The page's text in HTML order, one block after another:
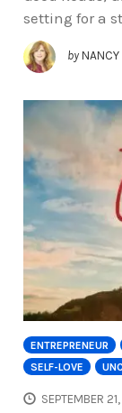
setting for a
by NANCY
ENTREPRENEUR
SELF-LOVE
SEPTEMBER